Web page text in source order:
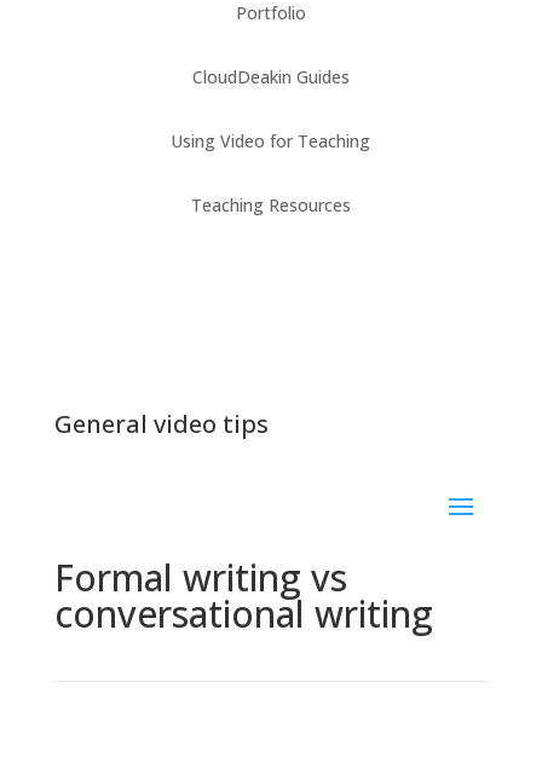
Portfolio
CloudDeakin Guides
Using Video for Teaching
Teaching Resources
General video tips
Formal writing vs
conversational writing